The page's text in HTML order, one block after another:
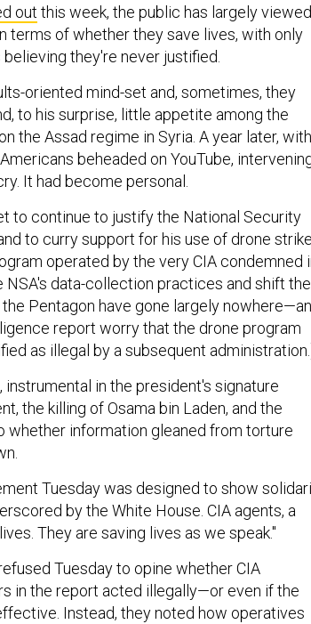
out this week, the public has largely viewed
terms of whether they save lives, with only
they're never justified.
oriented mind-set and, sometimes, they
to his surprise, little appetite among the
the Assad regime in Syria. A year later, with
beheaded on YouTube,
It had become personal.
to continue to justify the National Security
to curry support for his use of drone
operated by the very CIA condemned
data-collection practices and shift the
Pentagon have gone largely
report worry that the drone program
as illegal by a subsequent
in the president's signature
the killing of Osama bin Laden, and the
whether information gleaned from torture
Tuesday was designed to show
by the White House. CIA agents, a
They are saving lives as we speak."
Tuesday to opine whether CIA
in the report acted illegally—or even if the
Instead, they noted how operatives